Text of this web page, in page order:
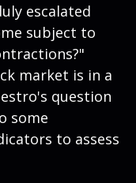
escalated
subject to
market is in a
question
some
to assess